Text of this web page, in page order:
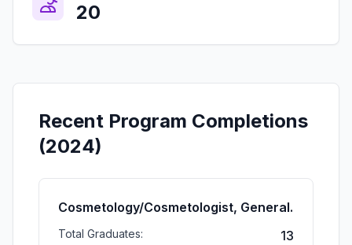
20
Recent Program Completions
(2024)
Cosmetology/Cosmetologist, General.
Total Graduates: 13